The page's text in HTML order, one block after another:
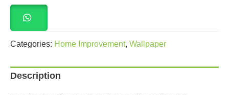
wall
waterproof
foaming
3d
foaming
decoration
designs
quantity
Categories: Home Improvement, Wallpaper
Description